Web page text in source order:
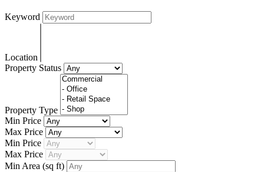
Keyword
Location
Property Status
Property Type
Min Price
Max Price
Min Price
Max Price
Min Area (sq ft)